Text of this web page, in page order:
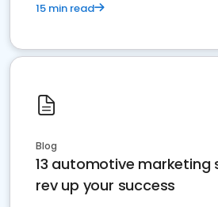
15 min read
Blog
13 automotive
rev up your success